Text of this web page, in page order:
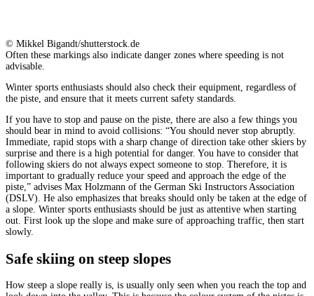
© Mikkel Bigandt/shutterstock.de
Often these markings also indicate danger zones where speeding is not
advisable.
Winter sports enthusiasts should also check their equipment, regardless of
the piste, and ensure that it meets current safety standards.
If you have to stop and pause on the piste, there are also a few things you
should bear in mind to avoid collisions: “You should never stop abruptly.
Immediate, rapid stops with a sharp change of direction take other skiers by
surprise and there is a high potential for danger. You have to consider that
following skiers do not always expect someone to stop. Therefore, it is
important to gradually reduce your speed and approach the edge of the
piste,” advises Max Holzmann of the German Ski Instructors Association
(DSLV). He also emphasizes that breaks should only be taken at the edge of
a slope. Winter sports enthusiasts should be just as attentive when starting
out. First look up the slope and make sure of approaching traffic, then start
slowly.
Safe skiing on steep slopes
How steep a slope really is, is usually only seen when you reach the top and